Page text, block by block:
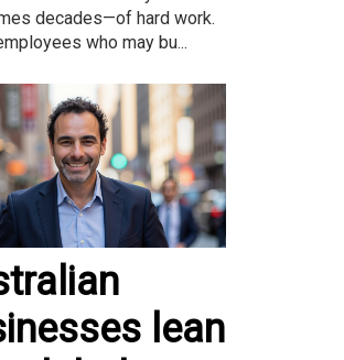
decades—of hard work.
who may bu...
lean